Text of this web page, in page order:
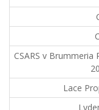
CSARS v Brummeria
Lace